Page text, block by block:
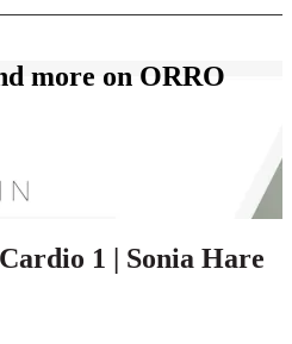
more on ORRO
1 | Sonia Hare